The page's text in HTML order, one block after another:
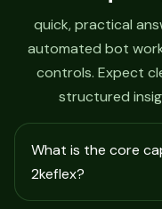
quick, practical
automated bot
controls. Expect
structured
What is the core
2keflex?